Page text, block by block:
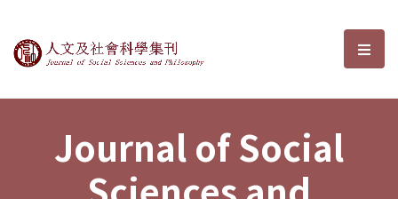
Journal of Social Sciences and選
Journal of Social